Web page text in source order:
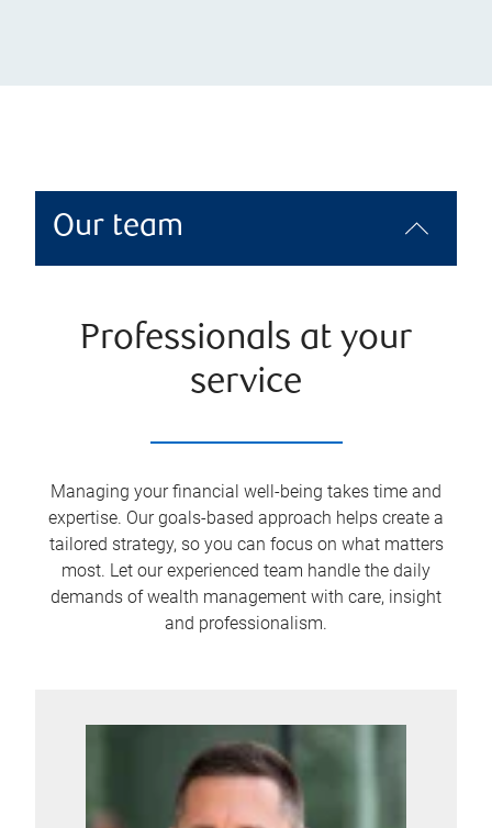
Our team
Professionals at your
service
Managing your financial well-being takes time and
expertise. Our goals-based approach helps create a
tailored strategy, so you can focus on what matters
most. Let our experienced team handle the daily
demands of wealth management with care, insight
and professionalism.